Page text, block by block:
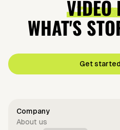
VIDEO
WHAT'S
Get
Company
About us